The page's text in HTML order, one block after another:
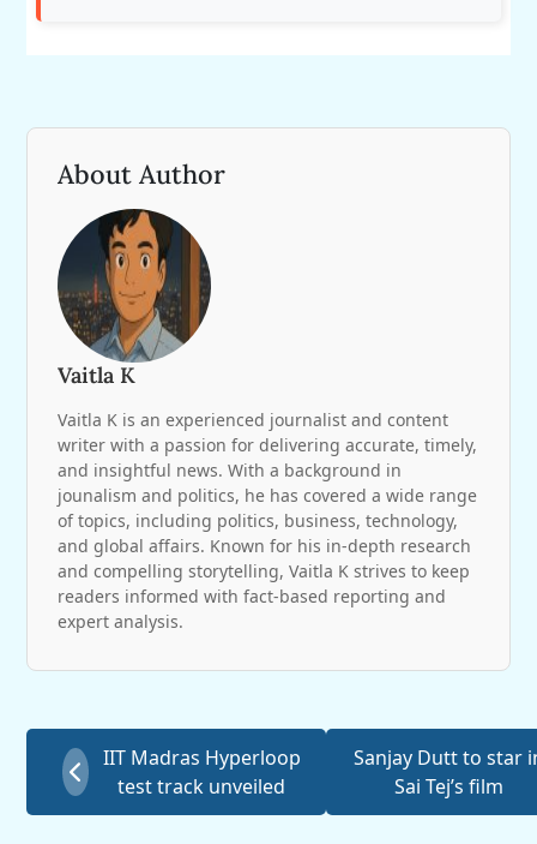
About Author
Vaitla K
Vaitla K is an experienced journalist and content
writer with a passion for delivering accurate, timely,
and insightful news. With a background in
jounalism and politics, he has covered a wide range
of topics, including politics, business, technology,
and global affairs. Known for his in-depth research
and compelling storytelling, Vaitla K strives to keep
readers informed with fact-based reporting and
expert analysis.
IIT Madras Hyperloop
test track unveiled
Sanjay Dutt to star
Sai Tej’s film